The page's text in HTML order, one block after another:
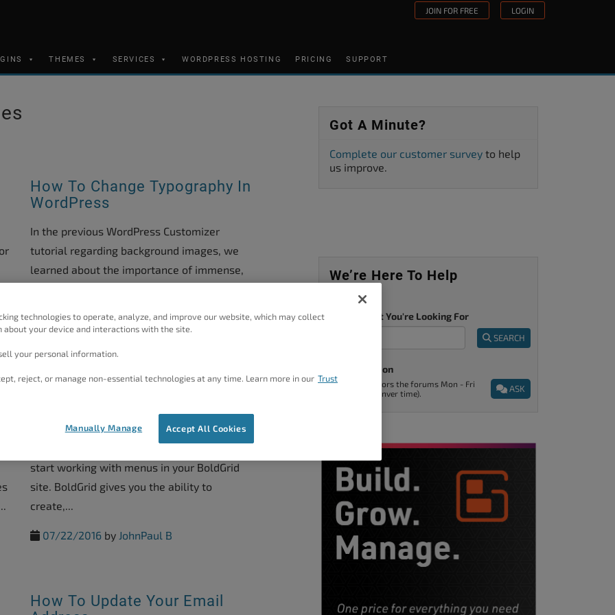
JOIN FOR FREE LOGIN
THEMES SERVICES WORDPRESS HOSTING PRICING SUPPORT
How To Change Typography In
WordPress
In the previous WordPress Customizer
tutorial regarding background images, we
learned about the importance of immense,
In this guide, we will show you how you can
start working with menus in your BoldGrid
site. BoldGrid gives you the ability to
create,...
07/22/2016 by JohnPaul B
How To Update Your Email
Got A Minute?
Complete our customer survey to help
us improve.
We’re Here To Help
Tell Us What You're Looking For
SEARCH
Ask A Question
ASK
Support monitors the forums Mon - Fri
9am - 5pm (Denver time).
technologies to operate, analyze, and improve our website, which may collect
about your device and interactions with the site.
your personal information.
reject, or manage non-essential technologies at any time. Learn more in our Trust
Accept All Cookies
Manually Manage